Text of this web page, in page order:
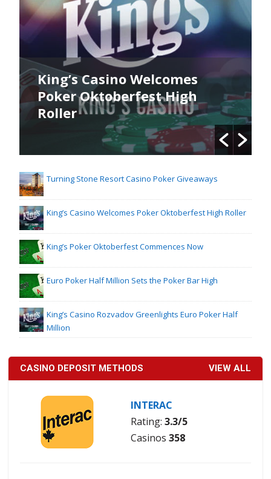
King’s Casino Welcomes
Poker Oktoberfest High
Roller
Turning Stone Resort Casino Poker Giveaways
King’s Casino Welcomes Poker Oktoberfest High Roller
King’s Poker Oktoberfest Commences Now
Euro Poker Half Million Sets the Poker Bar High
King’s Casino Rozvadov Greenlights Euro Poker Half
Million
CASINO DEPOSIT METHODS VIEW ALL
INTERAC
Rating: 3.3/5
Casinos 358